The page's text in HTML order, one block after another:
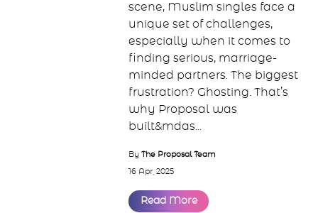
scene, Muslim singles face a
unique set of challenges,
especially when it comes to
finding serious, marriage-
minded partners. The biggest
frustration? Ghosting. That’s
why Proposal was
built&mdas...
ByThe Proposal Team
16 Apr, 2025
Read More